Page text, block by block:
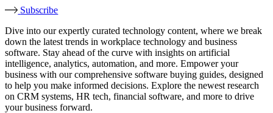
Subscribe
Dive into our expertly curated technology content, where we break
down the latest trends in workplace technology and business
software. Stay ahead of the curve with insights on artificial
intelligence, analytics, automation, and more. Empower your
business with our comprehensive software buying guides, designed
to help you make informed decisions. Explore the newest research
on CRM systems, HR tech, financial software, and more to drive
your business forward.